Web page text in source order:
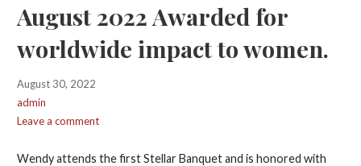
August 2022 Awarded for
worldwide impact to women.
August 30, 2022
admin
Leave a comment
Wendy attends the first Stellar Banquet and is honored with